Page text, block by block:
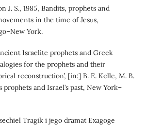
J. S., 1985, Bandits, prophets and
in the time of Jesus,
York.
Israelite prophets and Greek
for the prophets and their
reconstruction’, [in:] B. E. Kelle, M. B.
prophets and Israel’s past, New York–
Tragik i jego dramat Exagoge